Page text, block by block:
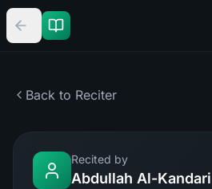
Back to Reciter
Recited by
Abdullah Al-Kandari